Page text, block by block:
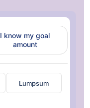
I know my goal
amount
Lumpsum